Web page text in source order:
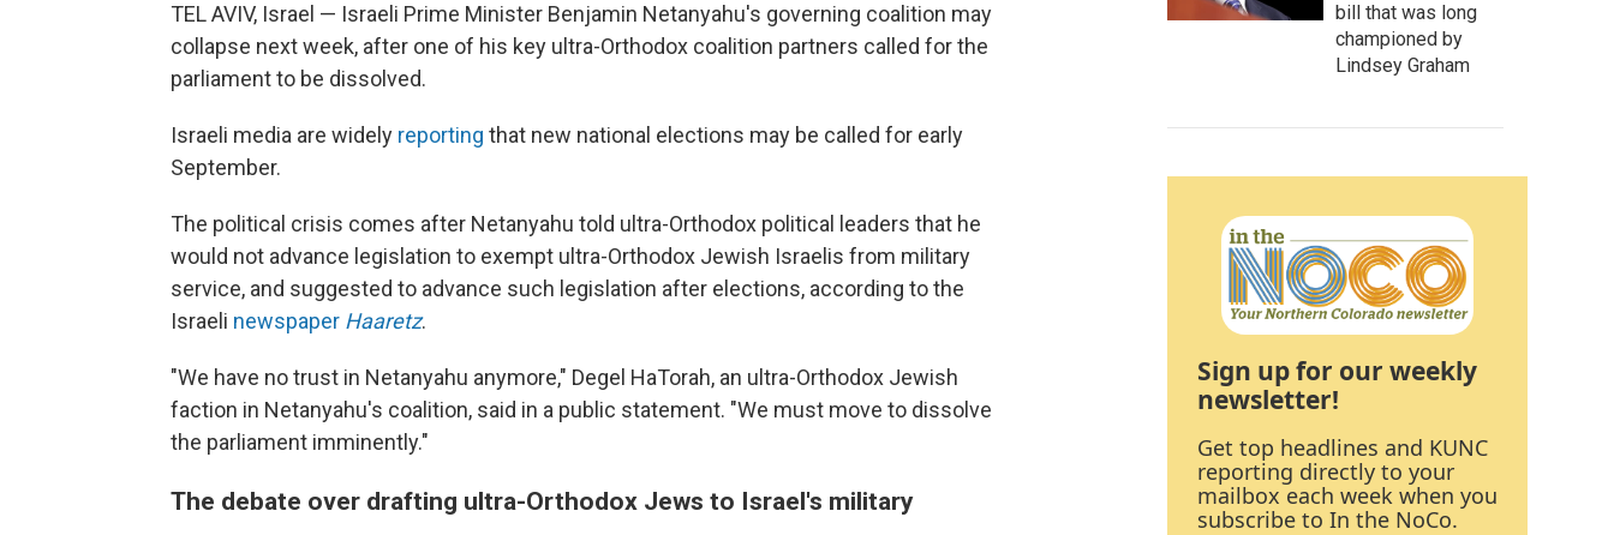
TEL AVIV, Israel — Israeli Prime Minister Benjamin Netanyahu's governing coalition may
collapse next week, after one of his key ultra-Orthodox coalition partners called for the
parliament to be dissolved.
Israeli media are widely reporting that new national elections may be called for early
September.
The political crisis comes after Netanyahu told ultra-Orthodox political leaders that he
would not advance legislation to exempt ultra-Orthodox Jewish Israelis from military
service, and suggested to advance such legislation after elections, according to the
Israeli newspaper Haaretz.
"We have no trust in Netanyahu anymore," Degel HaTorah, an ultra-Orthodox Jewish
faction in Netanyahu's coalition, said in a public statement. "We must move to dissolve
the parliament imminently."
The debate over drafting ultra-Orthodox Jews to Israel's military
bill that was long
championed by
Lindsey Graham
Sign up for our weekly
newsletter!
Get top headlines and KUNC
reporting directly to your
mailbox each week when you
subscribe to In the NoCo.